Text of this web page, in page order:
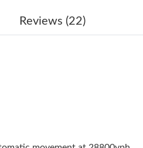
on Jul 10, 2026 at 11:35 PM.
on Jul 11, 2026 at 11:14 AM.
on Aug 05, 2026 at 6:50 PM.
Reviews (22)